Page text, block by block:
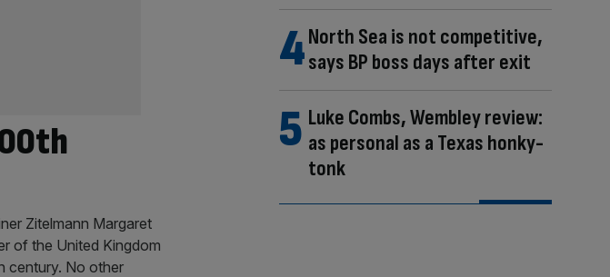
Zitelmann Margaret
of the United Kingdom
century. No other
North Sea is not competitive,
says BP boss days after exit
Luke Combs, Wembley review:
as personal as a Texas honky-
tonk